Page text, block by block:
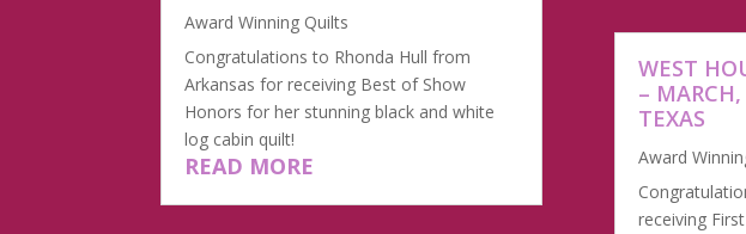
Award Winning Quilts
Congratulations to Rhonda Hull from
Arkansas for receiving Best of Show
Honors for her stunning black and white
log cabin quilt!
READ MORE
WEST
–
TEXAS
Award
receiving